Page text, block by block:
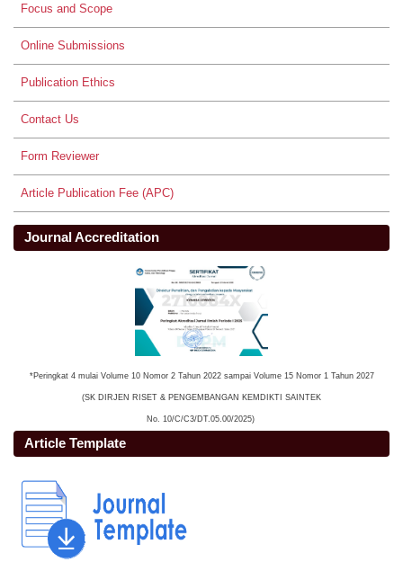
Focus and Scope
Online Submissions
Publication Ethics
Contact Us
Form Reviewer
Article Publication Fee (APC)
Journal Accreditation
*Peringkat 4 mulai Volume 10 Nomor 2 Tahun 2022 sampai Volume 15 Nomor 1 Tahun 2027
(SK DIRJEN RISET & PENGEMBANGAN KEMDIKTI SAINTEK
No. 10/C/C3/DT.05.00/2025)
Article Template